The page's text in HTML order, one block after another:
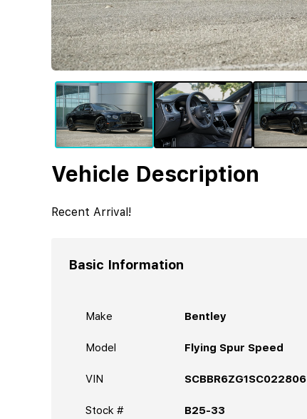
Vehicle Description
Recent Arrival!
Basic Information
Make Bentley
Model Flying Spur Speed
VIN SCBBR6ZG1SC022806
Stock # B25-33